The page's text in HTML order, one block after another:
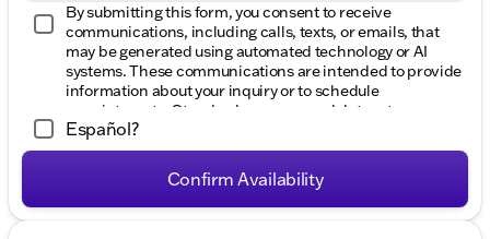
By submitting this form, you consent to receive
communications, including calls, texts, or emails, that
may be generated using automated technology or AI
systems. These communications are intended to provide
information about your inquiry or to schedule
appointments. Standard message and data rates may
apply. Consent to these communications is not a
condition of purchase. Message frequency varies. Reply
HELP for help. To opt-out of such communications,
please contact us directly or reply with "STOP" to any
message. Your mobile information will not be sold or
Español?
Confirm Availability